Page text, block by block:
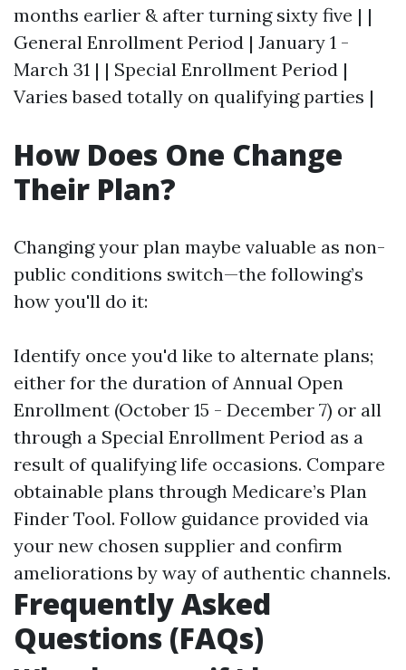
months earlier & after turning sixty five | |
General Enrollment Period | January 1 -
March 31 | | Special Enrollment Period |
Varies based totally on qualifying parties |
How Does One Change
Their Plan?
Changing your plan maybe valuable as non-
public conditions switch—the following’s
how you'll do it:
Identify once you'd like to alternate plans;
either for the duration of Annual Open
Enrollment (October 15 - December 7) or all
through a Special Enrollment Period as a
result of qualifying life occasions. Compare
obtainable plans through Medicare’s Plan
Finder Tool. Follow guidance provided via
your new chosen supplier and confirm
ameliorations by way of authentic channels.
Frequently Asked
Questions (FAQs)